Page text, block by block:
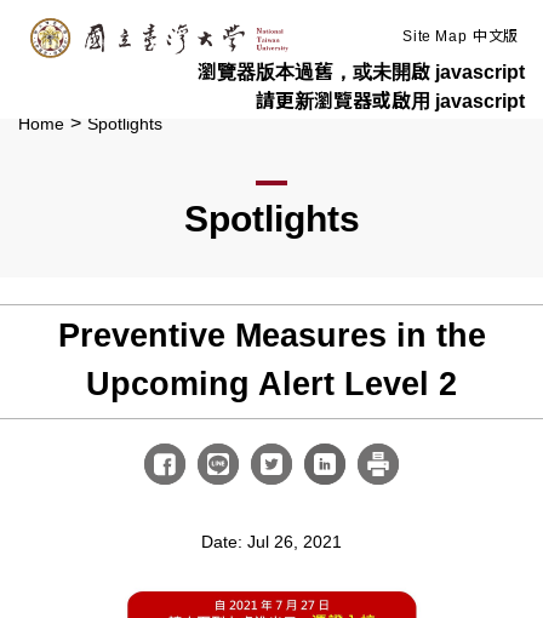
Skip to main content Site Map 中文版
瀏覽器版本過舊，或未開啟 javascript
請更新瀏覽器或啟用 javascript
Home > Spotlights
Spotlights
Preventive Measures in the
Upcoming Alert Level 2
Date: Jul 26, 2021